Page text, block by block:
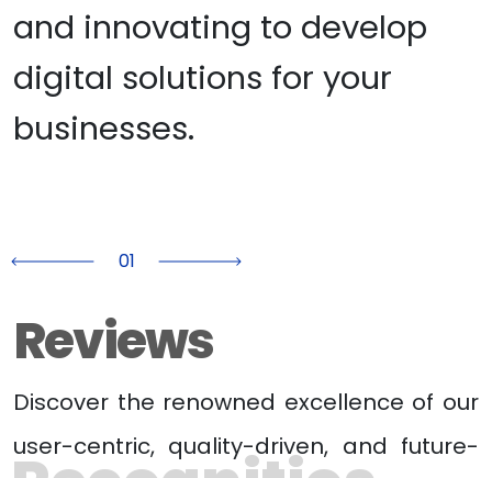
and innovating to develop
digital solutions for your
businesses.
Previous01 Next
Reviews
Discover the renowned excellence of our
user-centric, quality-driven, and future-